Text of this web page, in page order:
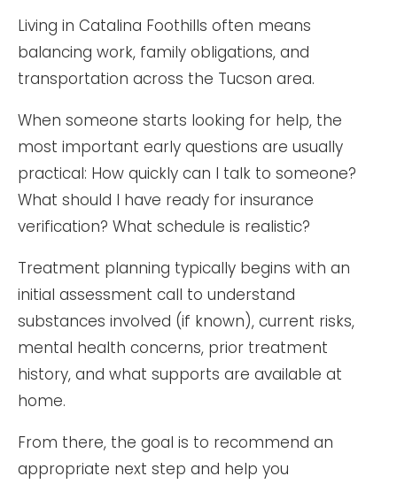
Living in Catalina Foothills often means
balancing work, family obligations, and
transportation across the Tucson area.
When someone starts looking for help, the
most important early questions are usually
practical: How quickly can I talk to someone?
What should I have ready for insurance
verification? What schedule is realistic?
Treatment planning typically begins with an
initial assessment call to understand
substances involved (if known), current risks,
mental health concerns, prior treatment
history, and what supports are available at
home.
From there, the goal is to recommend an
appropriate next step and help you